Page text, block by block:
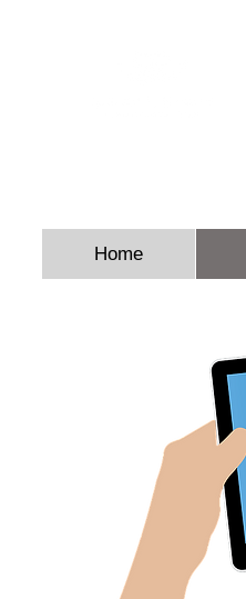
Home